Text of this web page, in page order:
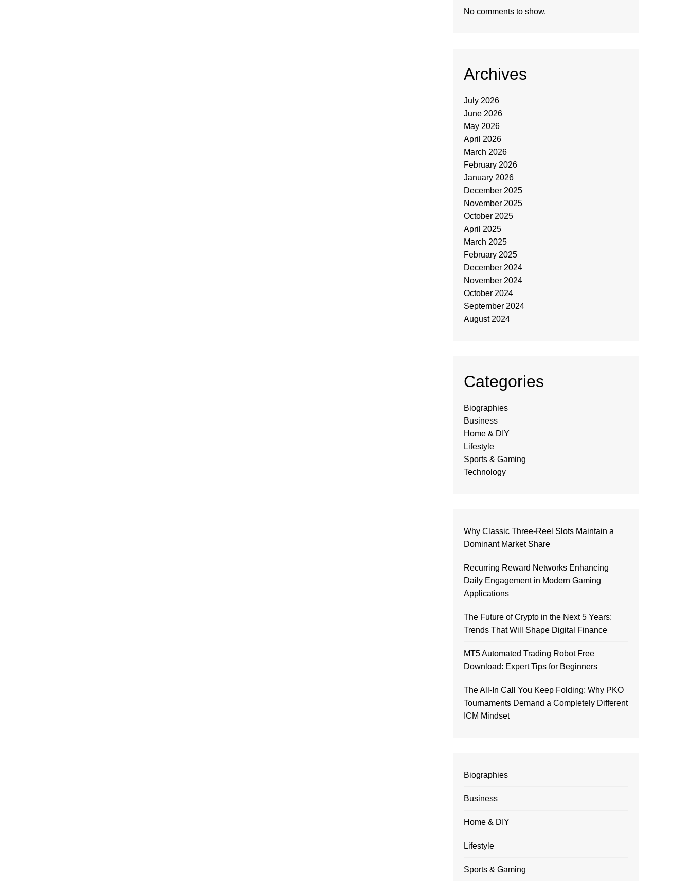
No comments to show.
Archives
July 2026
June 2026
May 2026
April 2026
March 2026
February 2026
January 2026
December 2025
November 2025
October 2025
April 2025
March 2025
February 2025
December 2024
November 2024
October 2024
September 2024
August 2024
Categories
Biographies
Business
Home & DIY
Lifestyle
Sports & Gaming
Technology
Why Classic Three-Reel Slots Maintain a
Dominant Market Share
Recurring Reward Networks Enhancing
Daily Engagement in Modern Gaming
Applications
The Future of Crypto in the Next 5 Years:
Trends That Will Shape Digital Finance
MT5 Automated Trading Robot Free
Download: Expert Tips for Beginners
The All-In Call You Keep Folding: Why PKO
Tournaments Demand a Completely Different
ICM Mindset
Biographies
Business
Home & DIY
Lifestyle
Sports & Gaming